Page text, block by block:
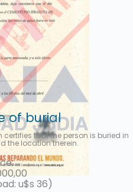
of burial
that the person is buried in
the location therein.
u$s 36)